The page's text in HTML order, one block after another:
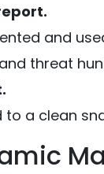
and
threat
to a clean